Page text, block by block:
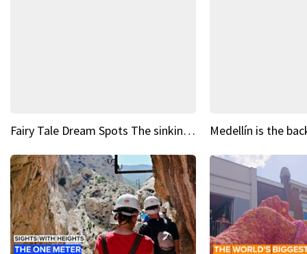
Fairy Tale Dream Spots The sinking castle of Scaligera